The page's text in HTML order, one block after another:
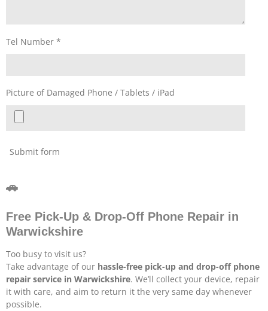
Tel Number *
Picture of Damaged Phone / Tablets / iPad
Submit form
🚗
Free Pick-Up & Drop-Off Phone Repair in
Warwickshire
Too busy to visit us?
Take advantage of our hassle-free pick-up and drop-off phone
repair service in Warwickshire. We’ll collect your device, repair
it with care, and aim to return it the very same day whenever
possible.